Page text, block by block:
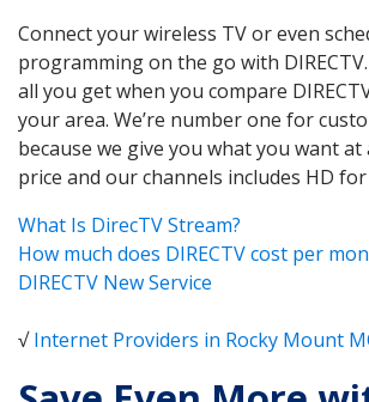
Connect your wireless TV or even
programming on the go with DIRECTV.
all you get when you compare
your area. We’re number one for
because we give you what you want
price and our channels includes HD
What Is DirecTV Stream?
How much does DIRECTV cost per
DIRECTV New Service
√Internet Providers in Rocky Mount